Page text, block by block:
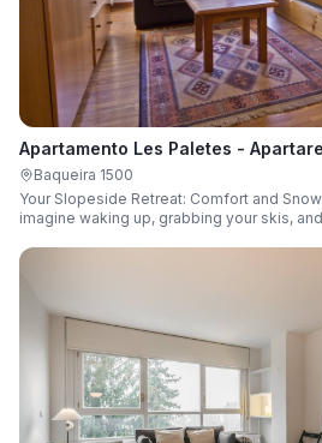
Apartamento Les Paletes -
Baqueira 1500
Your Slopeside Retreat: Comfort and Snow at
imagine waking up, grabbing your skis,
this cozy 46 m² apartment located in the